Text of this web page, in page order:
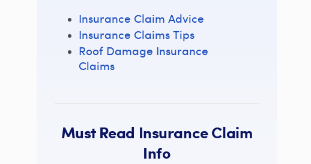
Insurance Claim Advice
Insurance Claims Tips
Roof Damage Insurance
Claims
Must Read Insurance Claim
Info